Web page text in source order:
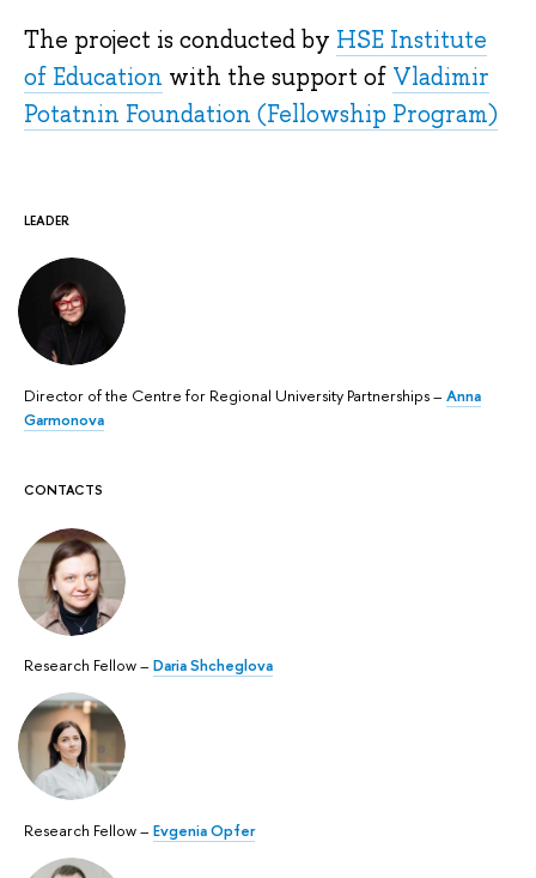
LEADER
Director of the Centre for Regional University Partnerships – Anna
Garmonova
CONTACTS
Research Fellow – Daria Shcheglova
Research Fellow – Evgenia Opfer
The project is conducted by HSE Institute
of Education with the support of Vladimir
Potatnin Foundation (Fellowship Program)